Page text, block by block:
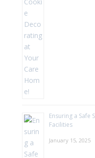
Ensuring a Safe
Facilities
January 15, 2025